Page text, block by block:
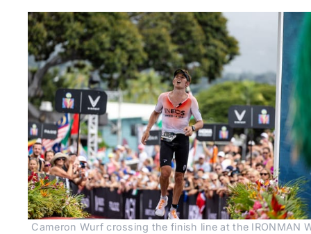
Cameron Wurf crossing the finish line at the IRONMAN